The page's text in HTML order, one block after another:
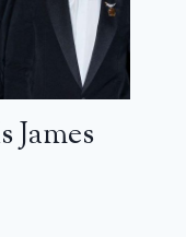
James